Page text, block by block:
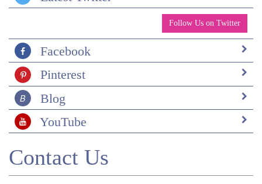
Follow Us on Twitter
Facebook
Pinterest
Blog
YouTube
Contact Us